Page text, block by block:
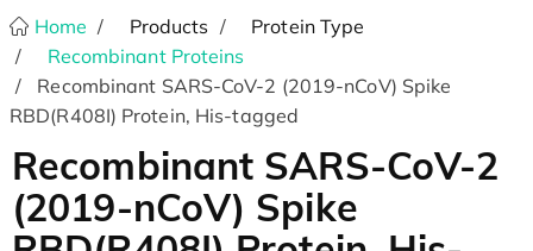
Home Products
Protein Type
Recombinant Proteins
Recombinant SARS-CoV-2 (2019-nCoV) Spike
RBD(R408I) Protein, His-tagged
Recombinant SARS-CoV-2
(2019-nCoV) Spike